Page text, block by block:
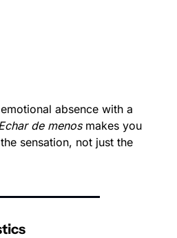
absence with a
de menos makes you
sensation, not just the